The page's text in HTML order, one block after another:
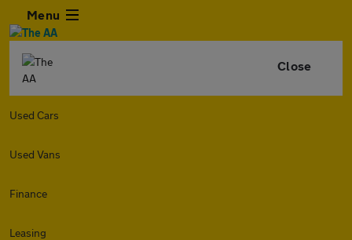
Menu
Close
Used Cars
Used Vans
Finance
Leasing